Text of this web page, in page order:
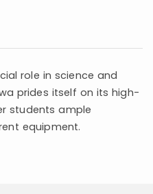
role in science and
prides itself on its high-
students ample
equipment.